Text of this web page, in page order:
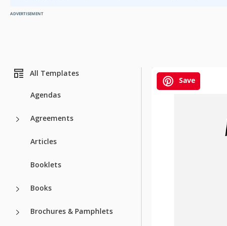
ADVERTISEMENT
All Templates
Agendas
Agreements
Articles
Booklets
Books
Brochures & Pamphlets
Save